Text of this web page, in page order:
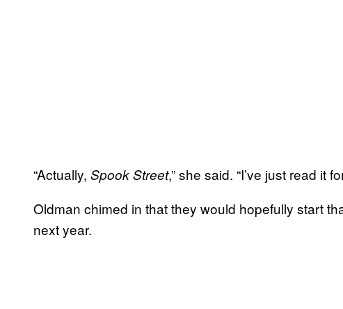
“Actually, Spook Street,” she said. “I’ve just read it
Oldman chimed in that they would hopefully start
next year.